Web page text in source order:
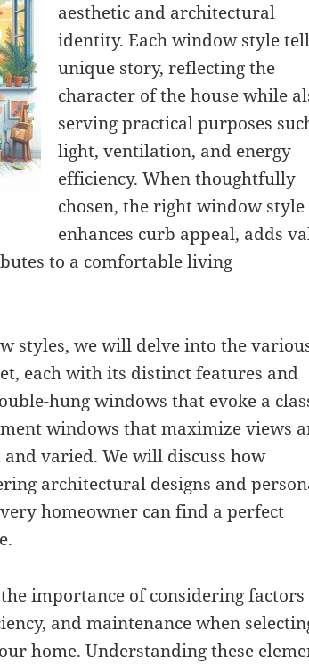
aesthetic and architectural
identity. Each window style
unique story, reflecting the
character of the house while
serving practical purposes
light, ventilation, and energy
efficiency. When thoughtfully
chosen, the right window style
enhances curb appeal, adds
to a comfortable living
styles, we will delve into the
each with its distinct features and
hung windows that evoke a
windows that maximize views
varied. We will discuss how
architectural designs and
homeowner can find a perfect
importance of considering factors
and maintenance when
home. Understanding these